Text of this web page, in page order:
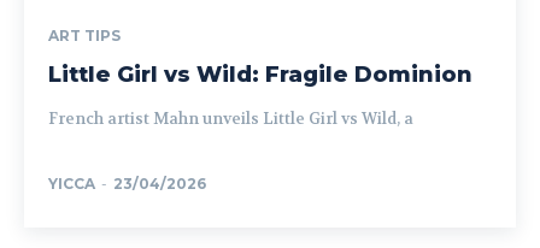
ART TIPS
Little Girl vs Wild: Fragile Dominion
French artist Mahn unveils Little Girl vs Wild, a
YICCA - 23/04/2026